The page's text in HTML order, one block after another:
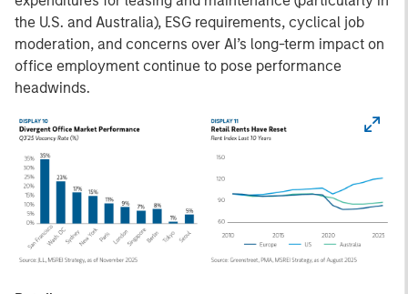
the U.S. and Australia), ESG requirements, cyclical job
moderation, and concerns over AI’s long-term impact on
office employment continue to pose performance
headwinds.